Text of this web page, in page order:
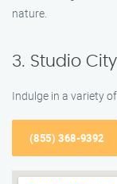
nature.
3. Studio
Indulge in a variety
(855) 368-9392